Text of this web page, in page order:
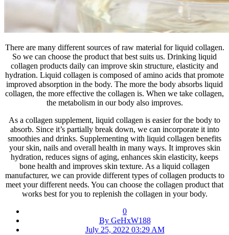
There are many different sources of raw material for liquid collagen.
So we can choose the product that best suits us. Drinking liquid
collagen products daily can improve skin structure, elasticity and
hydration. Liquid collagen is composed of amino acids that promote
improved absorption in the body. The more the body absorbs liquid
collagen, the more effective the collagen is. When we take collagen,
the metabolism in our body also improves.
As a collagen supplement, liquid collagen is easier for the body to
absorb. Since it’s partially break down, we can incorporate it into
smoothies and drinks. Supplementing with liquid collagen benefits
your skin, nails and overall health in many ways. It improves skin
hydration, reduces signs of aging, enhances skin elasticity, keeps
bone health and improves skin texture. As a liquid collagen
manufacturer, we can provide different types of collagen products to
meet your different needs. You can choose the collagen product that
works best for you to replenish the collagen in your body.
0
By GeHxW188
July 25, 2022 03:29 AM